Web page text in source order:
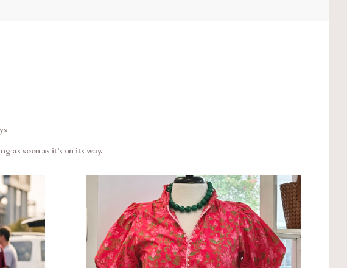
as soon as it’s on its way.